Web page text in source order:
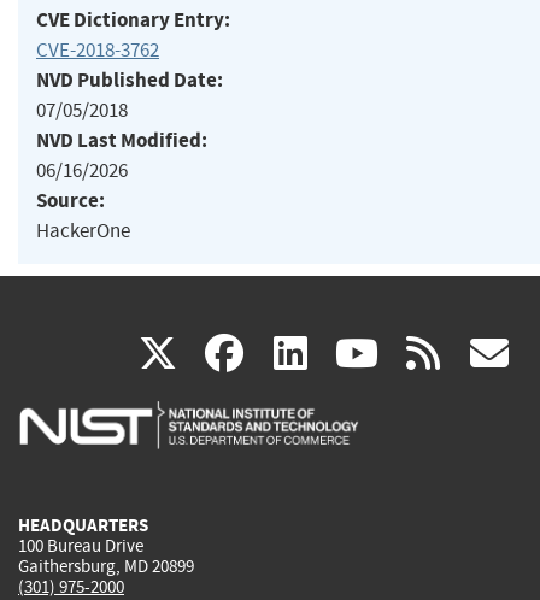
CVE Dictionary Entry:
CVE-2018-3762
NVD Published Date:
07/05/2018
NVD Last Modified:
06/16/2026
Source:
HackerOne
X(link
is
facebook
(link
is
linkedin
(link
is
(link rss
HEADQUARTERS
100 Bureau Drive
Gaithersburg, MD 20899
(301) 975-2000